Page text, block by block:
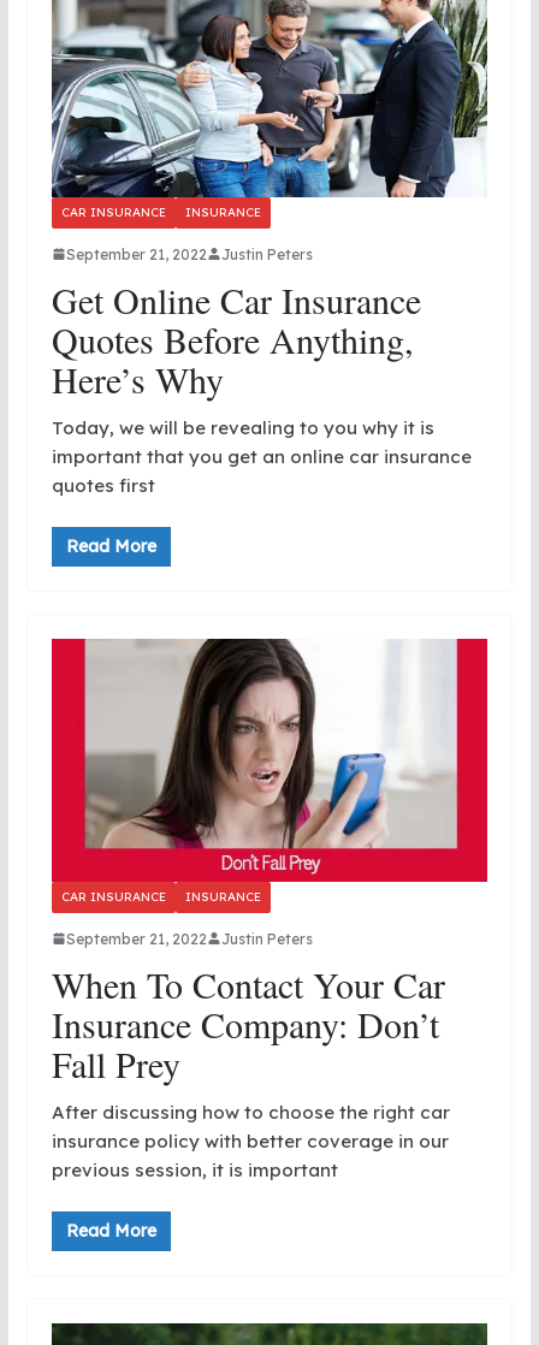
CAR INSURANCE INSURANCE
September 21, 2022 Justin Peters
Get Online Car Insurance
Quotes Before Anything,
Here’s Why
Today, we will be revealing to you why it is
important that you get an online car insurance
quotes first
Read More
CAR INSURANCE INSURANCE
September 21, 2022 Justin Peters
When To Contact Your Car
Insurance Company: Don’t
Fall Prey
After discussing how to choose the right car
insurance policy with better coverage in our
previous session, it is important
Read More